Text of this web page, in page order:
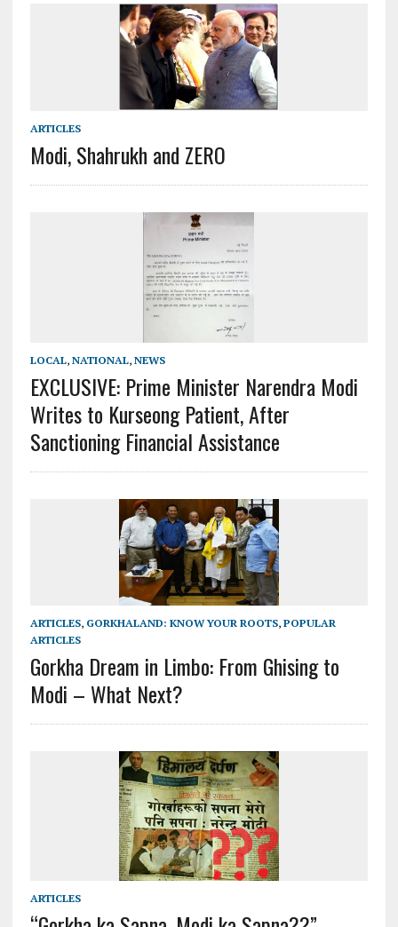
ARTICLES
Modi, Shahrukh and ZERO
LOCAL, NATIONAL, NEWS
EXCLUSIVE: Prime Minister Narendra Modi
Writes to Kurseong Patient, After
Sanctioning Financial Assistance
ARTICLES, GORKHALAND: KNOW YOUR ROOTS, POPULAR
ARTICLES
Gorkha Dream in Limbo: From Ghising to
Modi – What Next?
ARTICLES